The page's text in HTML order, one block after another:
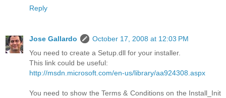
Reply
Jose Gallardo
October 17, 2008 at 12:03 PM
You need to create a Setup.dll for your installer.
This link could be useful:
http://msdn.microsoft.com/en-us/library/aa924308.aspx
You need to show the Terms & Conditions on the Install_Init